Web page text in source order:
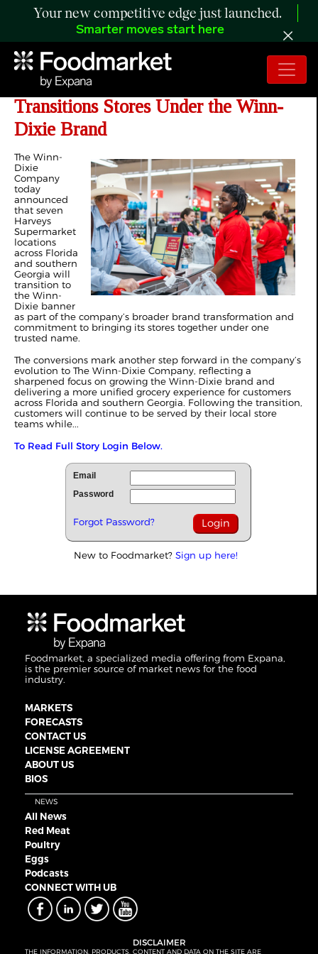
Your new competitive edge just launched.
Smarter moves start here
The Winn-Dixie Company
Transitions Stores Under the Winn-
Dixie Brand
The Winn-
Dixie
Company
today
announced
that seven
Harveys
Supermarket
locations
across Florida
and southern
Georgia will
transition to
the Winn-
Dixie banner
as part of the company’s broader brand transformation and
commitment to bringing its stores together under one
trusted name.
The conversions mark another step forward in the company’s
evolution to The Winn-Dixie Company, reflecting a
sharpened focus on growing the Winn-Dixie brand and
delivering a more unified grocery experience for customers
across Florida and southern Georgia. Following the transition,
customers will continue to be served by their local store
teams while...
To Read Full Story Login Below.
Email
Password
Forgot Password?
New to Foodmarket? Sign up here!
Foodmarket, a specialized media offering from Expana,
is the premier source of market news for the food
industry.
MARKETS
FORECASTS
CONTACT US
LICENSE AGREEMENT
ABOUT US
BIOS
NEWS
All News
Red Meat
Poultry
Eggs
Podcasts
CONNECT WITH UB
DISCLAIMER
THE INFORMATION, PRODUCTS, CONTENT AND DATA ON THE SITE ARE